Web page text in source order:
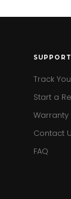
SUPPORT
Track
Start a
Warranty
Contact
FAQ